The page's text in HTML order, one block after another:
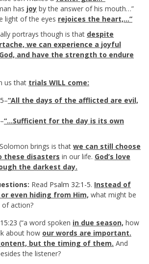
has joy by the answer of his mouth…”
light of the eyes rejoices the heart,…”
portrays though is that despite
we can experience a joyful
and have the strength to endure
us that trials WILL come:
–“All the days of the afflicted are evil,
–“…Sufficient for the day is its own
brings is that we can still choose
these disasters in our life. God’s love
the darkest day.
Read Psalm 32:1-5. Instead of
even hiding from Him, what might be
action?
(“a word spoken in due season, how
about how our words are important.
but the timing of them. And
the listener?